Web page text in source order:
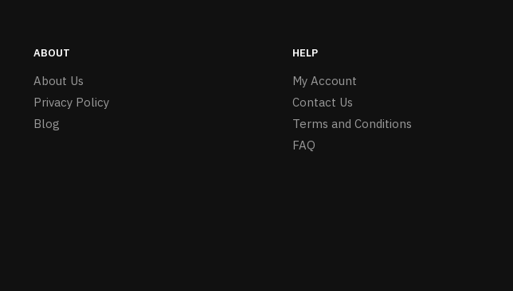
ABOUT
About Us
Privacy Policy
Blog
HELP
My Account
Contact Us
Terms and Conditions
FAQ